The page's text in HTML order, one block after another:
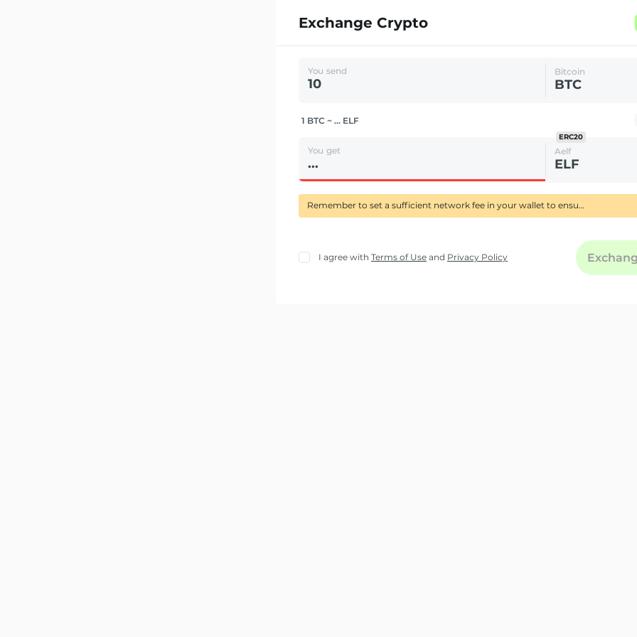
Exchange Crypto
You send Bitcoin
BTC
1 BTC ~ ... ELF
You get Aelf
ELF
ERC20
Remember to set a sufficient network fee in your wallet to ensure your BTC transfer is confirmed quickly-using RBF delays its processing.
I agree with Terms of Use and Privacy Policy